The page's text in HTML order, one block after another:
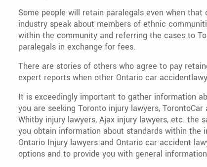
Some people will retain paralegals even when
industry speak about members of ethnic
within the community and referring the cases to
paralegals in exchange for fees.
There are stories of others who agree to pay
expert reports when other Ontario car
It is exceedingly important to gather information
you are seeking Toronto injury lawyers,
Whitby injury lawyers, Ajax injury lawyers, etc. the
you obtain information about standards within the
Ontario Injury lawyers and Ontario car accident
options and to provide you with general